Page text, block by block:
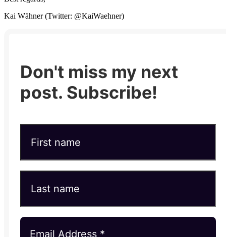
Kai Wähner (Twitter: @KaiWaehner)
Don't miss my next
post. Subscribe!